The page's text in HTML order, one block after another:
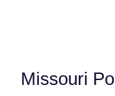
Missouri